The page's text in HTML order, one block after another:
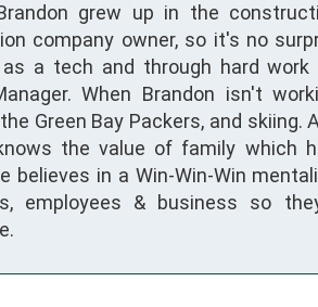
grew up in the
company owner, so it's no
as a tech and through hard
When Brandon isn't
Green Bay Packers, and skiing.
the value of family which
believes in a Win-Win-Win
employees & business so